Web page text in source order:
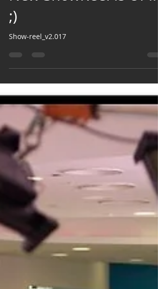
New ShowReel is UP!!
;)
Show-reel_v2.017